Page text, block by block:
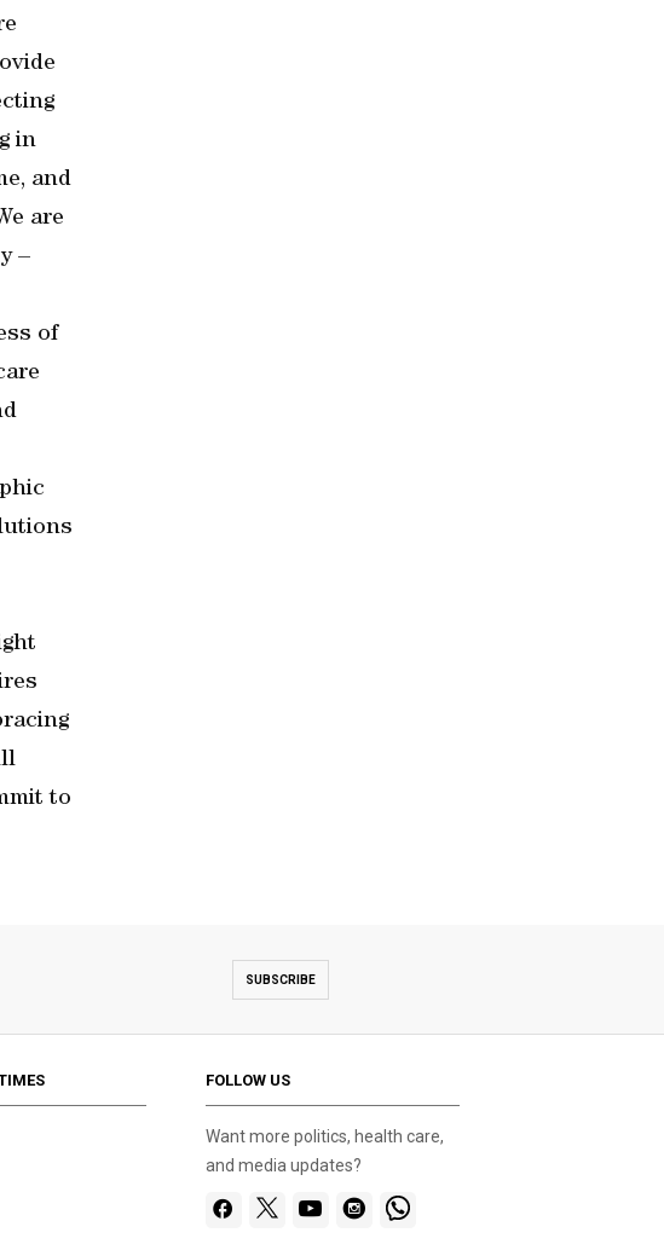
in
and
are
–
of
to
SUBSCRIBE
FOLLOW US
Want more politics, health care,
and media updates?